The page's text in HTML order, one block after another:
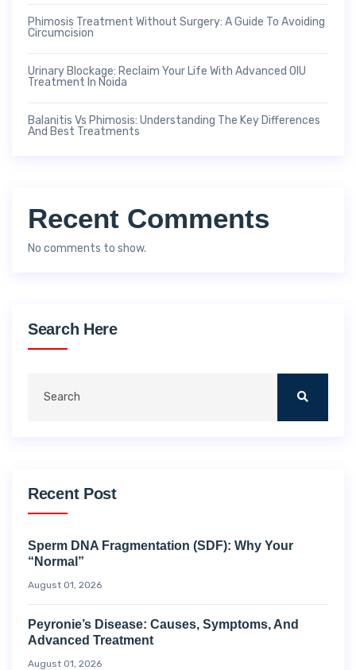
Phimosis Treatment Without Surgery: A Guide To Avoiding
Circumcision
Urinary Blockage: Reclaim Your Life With Advanced OIU
Treatment In Noida
Balanitis Vs Phimosis: Understanding The Key Differences
And Best Treatments
Recent Comments
No comments to show.
Search Here
Recent Post
Sperm DNA Fragmentation (SDF): Why Your
“Normal”
August 01, 2026
Peyronie’s Disease: Causes, Symptoms, And
Advanced Treatment
August 01, 2026